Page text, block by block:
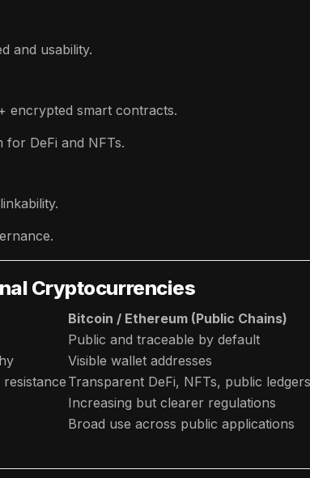
and usability.
encrypted smart contracts.
DeFi and NFTs.
Cryptocurrencies
Bitcoin / Ethereum (Public Chains)
Public and traceable by default
Visible wallet addresses
Transparent DeFi, NFTs, public ledgers
Increasing but clearer regulations
Broad use across public applications